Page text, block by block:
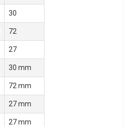
30
72
27
30 mm
72 mm
27 mm
27 mm